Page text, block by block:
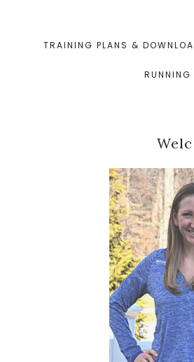
TRAINING PLANS &
RUNNING
Primary
Sidebar